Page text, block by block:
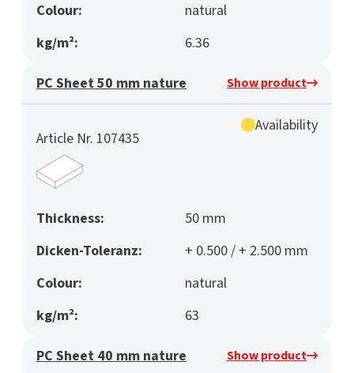
Colour:
natural
kg/m²:
6.36
PC Sheet 50 mm nature Show product
Article Nr. 107435
Availability
Thickness:
50 mm
Dicken-Toleranz:
+ 0.500 / + 2.500 mm
Colour:
natural
kg/m²:
63
PC Sheet 40 mm nature Show product